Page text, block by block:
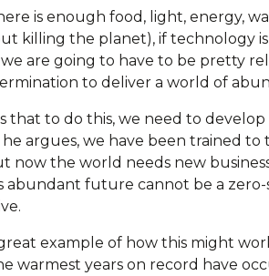
is enough food, light, energy,
killing the planet), if technology is
are going to have to be pretty
to deliver a world of
that to do this, we need to develop
argues, we have been trained to
now the world needs new
abundant future cannot be a zero-
example of how this might
warmest years on record have